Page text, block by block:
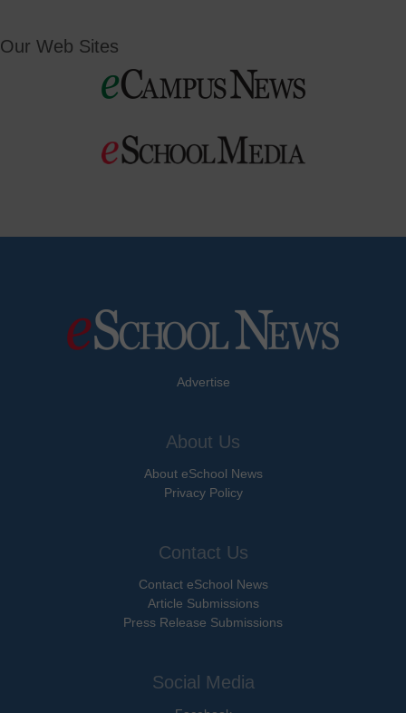
Our Web Sites
Advertise
About Us
About eSchool News
Privacy Policy
Contact Us
Contact eSchool News
Article Submissions
Press Release Submissions
Social Media